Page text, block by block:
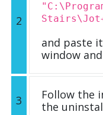
2
and paste
window
3
Follow the
the